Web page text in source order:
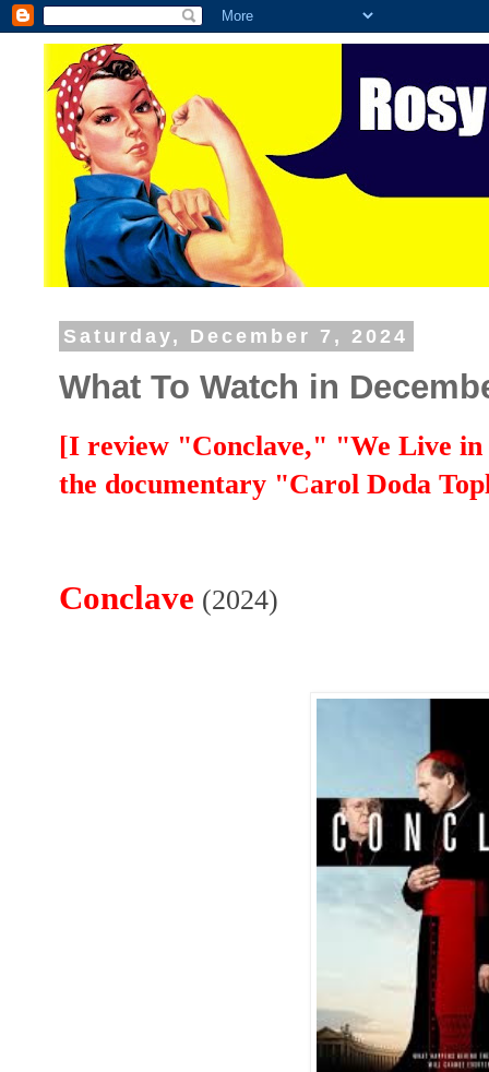
Saturday, December 7, 2024
What To Watch in
[I review "Conclave," "We Live
the documentary "Carol Doda
Conclave (2024)